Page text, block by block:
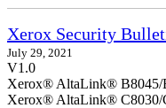
Xerox Security
July 29, 2021
V1.0
Xerox® AltaLink® B8045/
Xerox® AltaLink® C8030/